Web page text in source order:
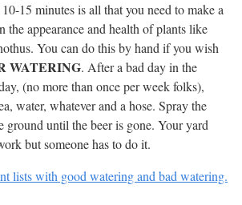
15 minutes is all that you need to make a
the appearance and health of plants like
You can do this by hand if you wish
WATERING. After a bad day in the
(no more than once per week folks),
water, whatever and a hose. Spray the
ground until the beer is gone. Your yard
but someone has to do it.
lists with good watering and bad watering.